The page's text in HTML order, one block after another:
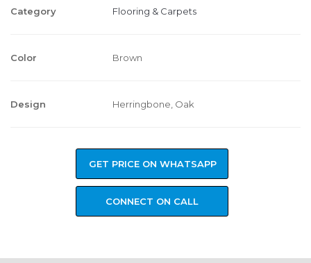
Category Flooring & Carpets
Color Brown
Design Herringbone, Oak
GET PRICE ON WHATSAPP
CONNECT ON CALL